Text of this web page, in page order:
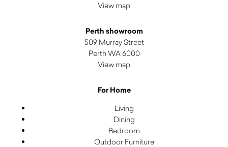
View map
Perth showroom
509 Murray Street
Perth WA 6000
View map
For Home
Living
Dining
Bedroom
Outdoor Furniture